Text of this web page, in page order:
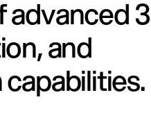
advanced
and